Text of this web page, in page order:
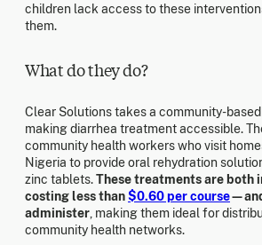
children lack access to these
them.
What do they do?
Clear Solutions takes a community-
making diarrhea treatment accessible.
community health workers who visit
Nigeria to provide oral rehydration
zinc tablets.These treatments are both
costing less than$0.60 per course
administer , making them ideal for
community health networks.